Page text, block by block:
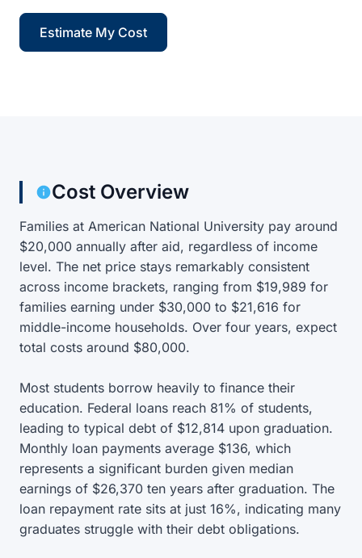
Estimate My Cost
Cost Overview
Families at American National University pay around
$20,000 annually after aid, regardless of income
level. The net price stays remarkably consistent
across income brackets, ranging from $19,989 for
families earning under $30,000 to $21,616 for
middle-income households. Over four years, expect
total costs around $80,000.
Most students borrow heavily to finance their
education. Federal loans reach 81% of students,
leading to typical debt of $12,814 upon graduation.
Monthly loan payments average $136, which
represents a significant burden given median
earnings of $26,370 ten years after graduation. The
loan repayment rate sits at just 16%, indicating many
graduates struggle with their debt obligations.